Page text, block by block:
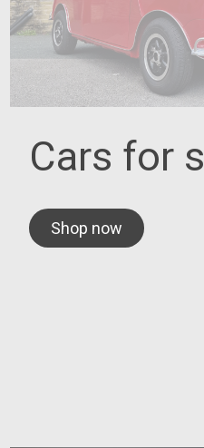
Cars for
Shop now